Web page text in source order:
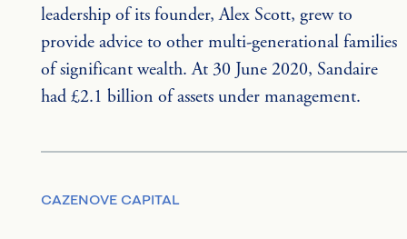
leadership of its founder, Alex Scott, grew to
provide advice to other multi-generational families
of significant wealth. At 30 June 2020, Sandaire
had £2.1 billion of assets under management.
CAZENOVE CAPITAL